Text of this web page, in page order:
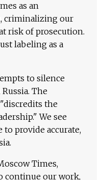
as an
criminalizing our
risk of prosecution.
labeling as a
to silence
The
the
We see
provide accurate,
Times,
continue our work,